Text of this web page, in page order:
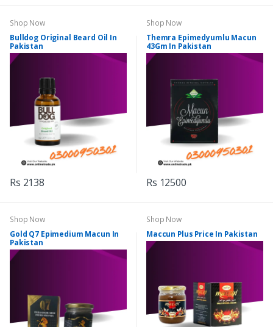
Shop Now
Bulldog Original Beard Oil In
Pakistan
Rs 2138
Shop Now
Themra Epimedyumlu Macun
43Gm In Pakistan
Rs 12500
Shop Now
Gold Q7 Epimedium Macun In
Pakistan
Shop Now
Maccun Plus Price In Pakistan